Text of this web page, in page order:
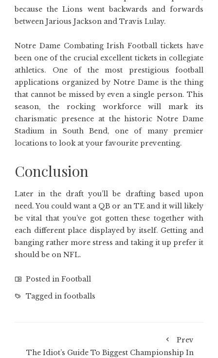
because the Lions went backwards and forwards
between Jarious Jackson and Travis Lulay.
Notre Dame Combating Irish Football tickets have
been one of the crucial excellent tickets in collegiate
athletics. One of the most prestigious football
applications organized by Notre Dame is the thing
that cannot be missed by even a single person. This
season, the rocking workforce will mark its
charismatic presence at the historic Notre Dame
Stadium in South Bend, one of many premier
locations to look at your favourite preventing.
Conclusion
Later in the draft you’ll be drafting based upon
need. You could want a QB or an TE and it will likely
be vital that you’ve got gotten these together with
each different place displayed by itself. Getting and
banging rather more stress and taking it up prefer it
should be on NFL.
Posted in Football
Tagged in footballs
Prev
The Idiot’s Guide To Biggest Championship In